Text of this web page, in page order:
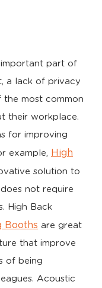
important part of
a lack of privacy
the most common
their workplace.
for improving
example, High
solution to
not require
High Back
Booths are great
that improve
of being
Acoustic